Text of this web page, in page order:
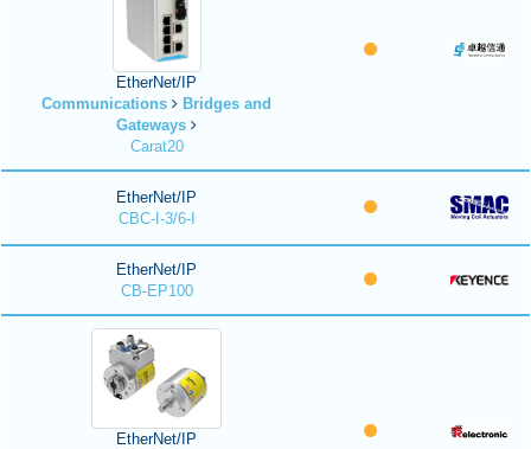
EtherNet/IP
Communications
Bridges and
Gateways
Carat20
EtherNet/IP
CBC-I-3/6-I
EtherNet/IP
CB-EP100
EtherNet/IP